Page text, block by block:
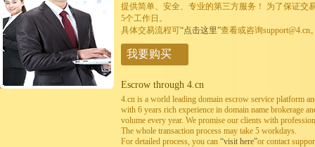
提供简单、安全、专业的第三方服务！ 为了保证交
5个工作日。
具体交易流程可“点击这里”查看或咨询support@4.cn
我要购买
Escrow through 4.cn
4.cn is a world leading domain escrow service platform
with 6 years rich experience in domain name brokerage
volume every year. We promise our clients with
The whole transaction process may take 5 workdays.
For detailed process, you can “visit here”or contact